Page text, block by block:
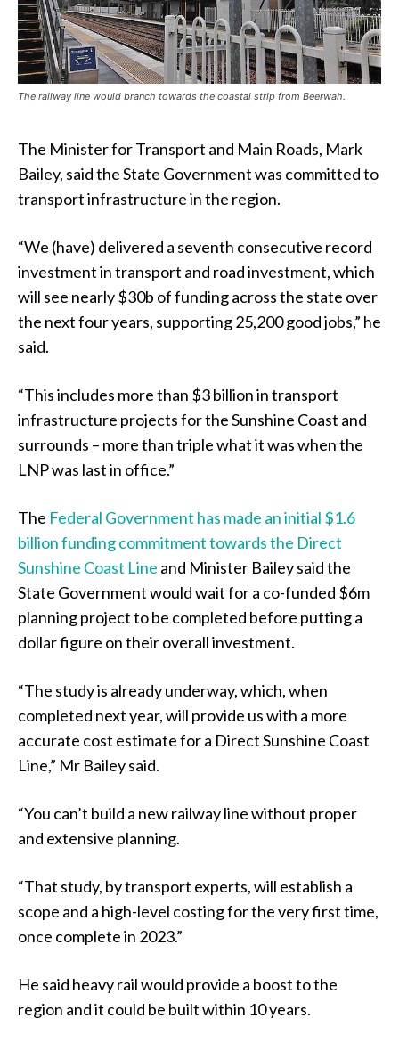
The railway line would branch towards the coastal strip from Beerwah.
The Minister for Transport and Main Roads, Mark
Bailey, said the State Government was committed to
transport infrastructure in the region.
“We (have) delivered a seventh consecutive record
investment in transport and road investment, which
will see nearly $30b of funding across the state over
the next four years, supporting 25,200 good jobs,” he
said.
“This includes more than $3 billion in transport
infrastructure projects for the Sunshine Coast and
surrounds – more than triple what it was when the
LNP was last in office.”
The Federal Government has made an initial $1.6
billion funding commitment towards the Direct
Sunshine Coast Line and Minister Bailey said the
State Government would wait for a co-funded $6m
planning project to be completed before putting a
dollar figure on their overall investment.
“The study is already underway, which, when
completed next year, will provide us with a more
accurate cost estimate for a Direct Sunshine Coast
Line,” Mr Bailey said.
“You can’t build a new railway line without proper
and extensive planning.
“That study, by transport experts, will establish a
scope and a high-level costing for the very first time,
once complete in 2023.”
He said heavy rail would provide a boost to the
region and it could be built within 10 years.